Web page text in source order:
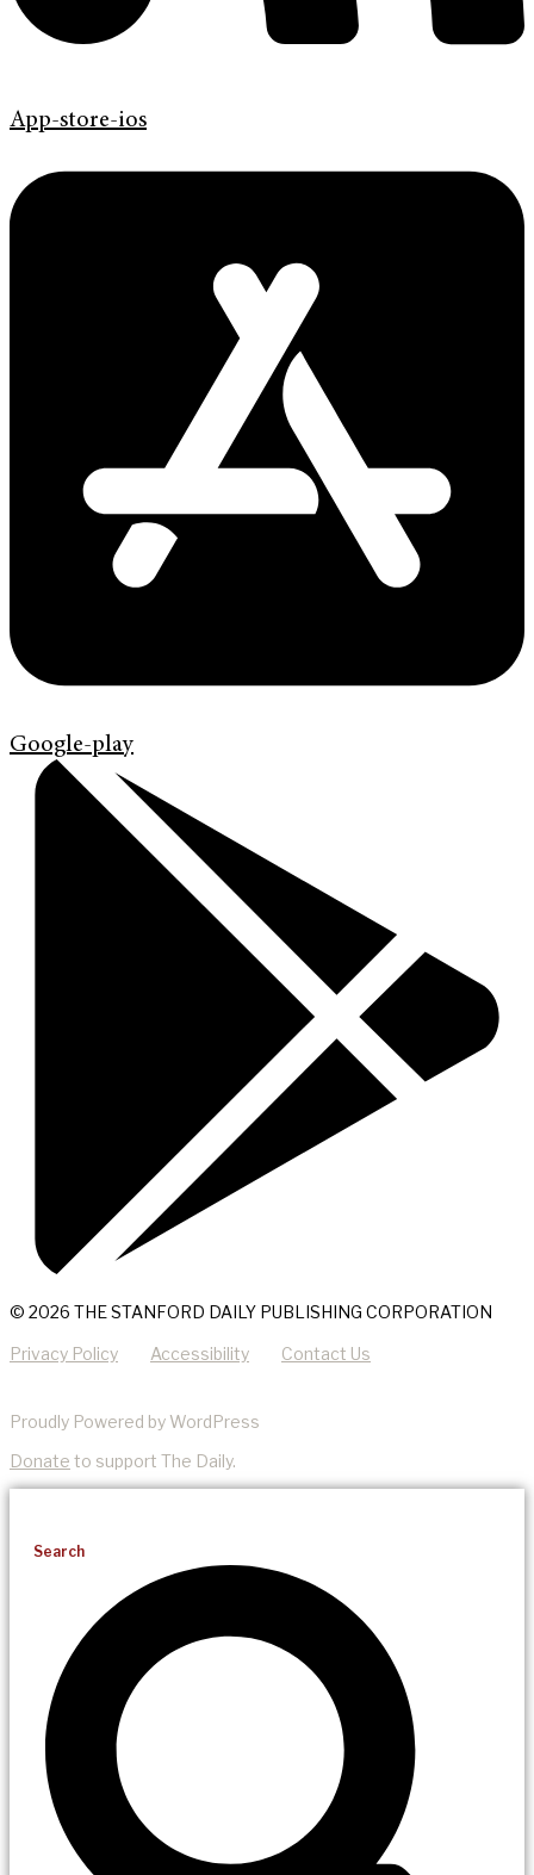
App-store-ios
Google-play
© 2026 THE STANFORD DAILY PUBLISHING CORPORATION
Privacy Policy Accessibility Contact Us
Proudly Powered by WordPress
Donate to support The Daily.
Search